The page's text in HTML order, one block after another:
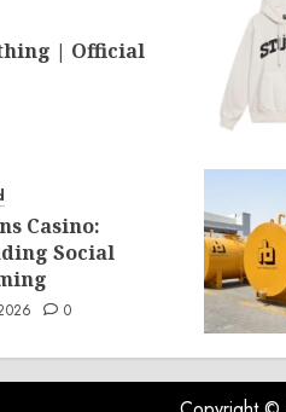
| Official
Casino:
Social
0